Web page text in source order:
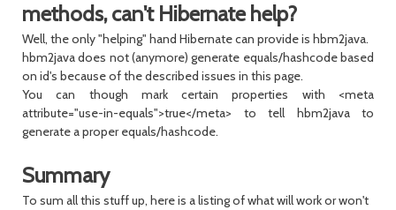
methods, can't Hibernate help?
Well, the only "helping" hand Hibernate can provide is hbm2java.
hbm2java does not (anymore) generate equals/hashcode based
on id's because of the described issues in this page.
You can though mark certain properties with <meta
attribute="use-in-equals">true</meta> to tell hbm2java to
generate a proper equals/hashcode.
Summary
To sum all this stuff up, here is a listing of what will work or won't